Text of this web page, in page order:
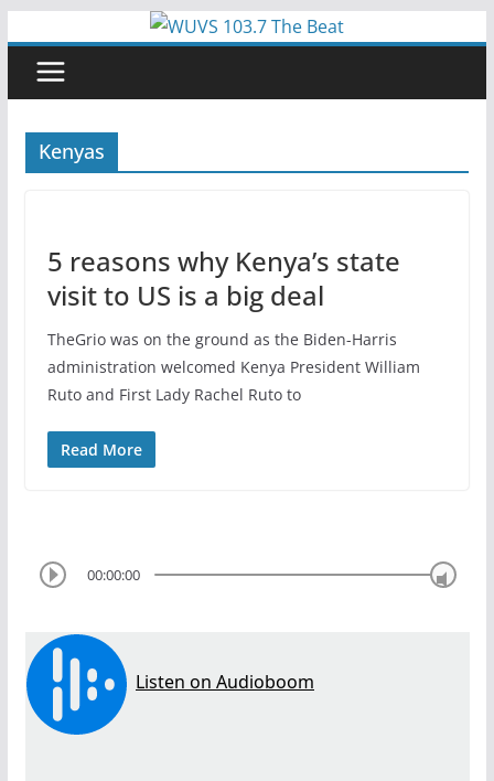
content
Kenyas
5 reasons why Kenya’s state
visit to US is a big deal
TheGrio was on the ground as the Biden-Harris
administration welcomed Kenya President William
Ruto and First Lady Rachel Ruto to
Read More
00:00:00